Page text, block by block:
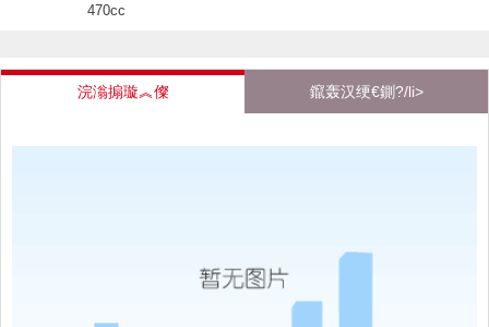
470cc
浣滃搧璇︽儏 鑹轰汉绠€鍘?/li>